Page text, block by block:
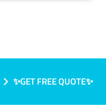
✨GET FREE QUOTE✨